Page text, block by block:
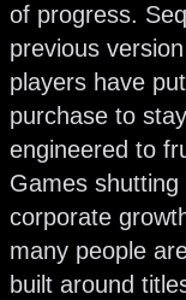
of progress.
previous
players have
purchase to
engineered to
Games
corporate
many people
built around